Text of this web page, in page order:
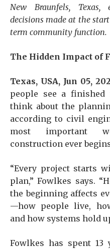
New Braunfels, Texas,
decisions made at the
term community function.
The Hidden Impact of
Texas, USA, Jun 05,
people see a finished
think about the
according to civil
most important
construction ever
“Every project starts
plan,” Fowlkes says.
the beginning affects
—how people live,
and how systems hold
Fowlkes has spent